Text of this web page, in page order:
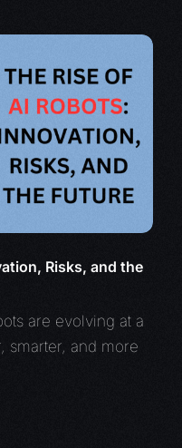
Risks, and the
are evolving at a
smarter, and more